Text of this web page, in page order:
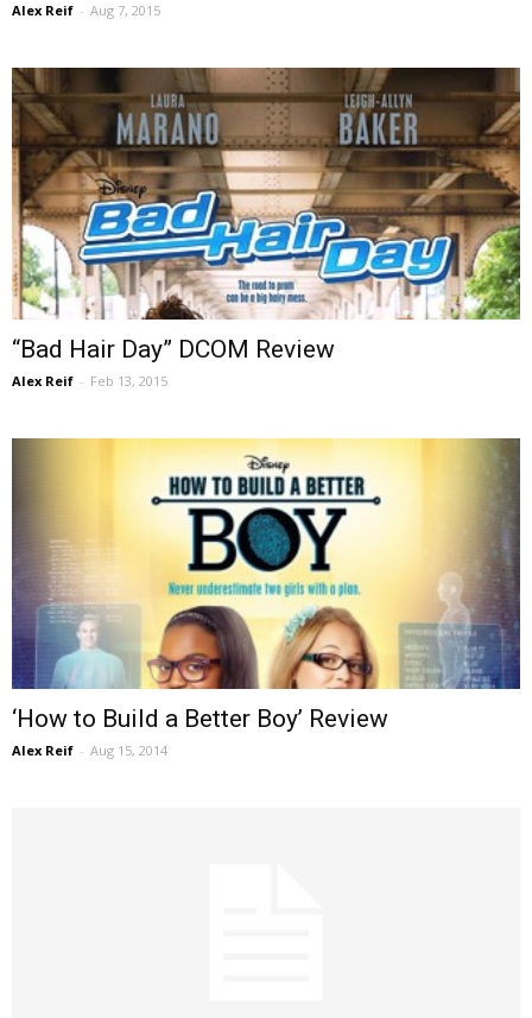
Alex Reif - Aug 7, 2015
“Bad Hair Day” DCOM Review
Alex Reif - Feb 13, 2015
‘How to Build a Better Boy’ Review
Alex Reif - Aug 15, 2014